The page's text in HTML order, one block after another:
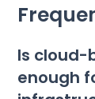
Is cloud-
enough